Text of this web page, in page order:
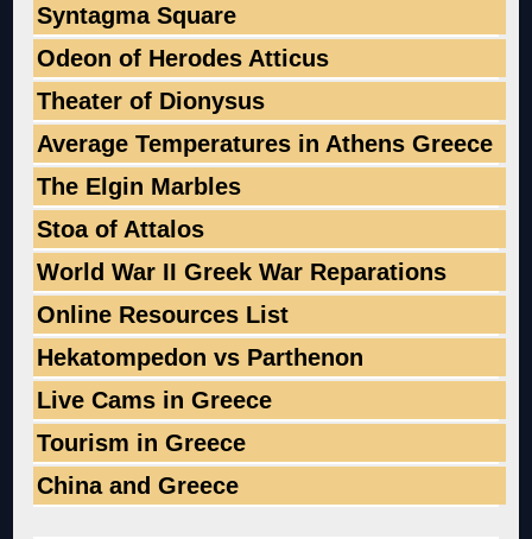
Syntagma Square
Odeon of Herodes Atticus
Theater of Dionysus
Average Temperatures in Athens Greece
The Elgin Marbles
Stoa of Attalos
World War II Greek War Reparations
Online Resources List
Hekatompedon vs Parthenon
Live Cams in Greece
Tourism in Greece
China and Greece